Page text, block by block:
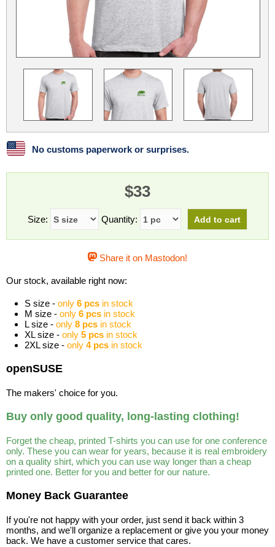
Linux Mint LUG Noris
Manjaro Nextcloud NixOS
OpenEmbedded OpenMandriva
OpenVPN Peppermint Perl
Phoronix Test Suite PostgreSQL
postmarketOS preCICE Privacy Guides
ProjectSakura
Slackware
Wine Xonsh Shell
No customs paperwork or surprises.
$33
Size: Quantity:
Share it on Mastodon!
Our stock, available right now:
S size - only 6 pcs in stock
M size - only 6 pcs in stock
L size - only 8 pcs in stock
XL size - only 5 pcs in stock
2XL size - only 4 pcs in stock
openSUSE
The makers' choice for you.
Buy only good quality, long-lasting clothing!
Forget the cheap, printed T-shirts you can use for one conference
only. These you can wear for years, because it is real embroidery
on a quality shirt, which you can use way longer than a cheap
printed one. Better for you and better for our nature.
Money Back Guarantee
If you're not happy with your order, just send it back within 3
months, and we'll organize a replacement or give you your money
back. We have a customer service that cares.